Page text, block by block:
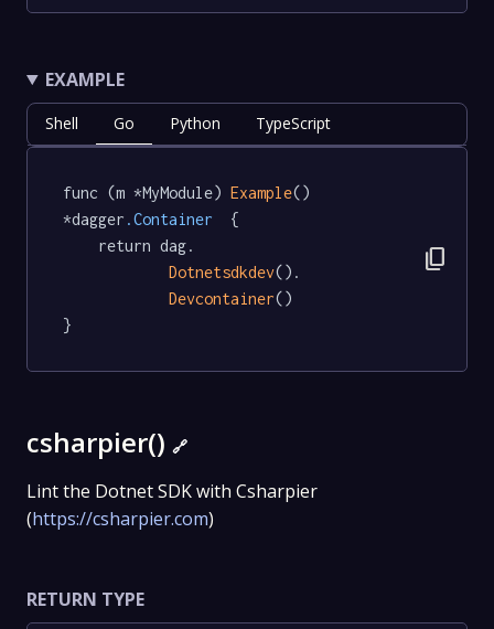
EXAMPLE
Shell Go Python TypeScript
func (m *MyModule) Example()
*dagger .Container
  {
Dotnetsdkdev().
Devcontainer()
}
content_copy
csharpier() 🔗
Lint the Dotnet SDK with Csharpier
(https://csharpier.com)
RETURN TYPE